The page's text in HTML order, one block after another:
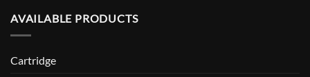
AVAILABLE PRODUCTS
Cartridge